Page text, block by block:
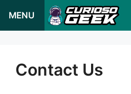
para
MENU
Contact Us